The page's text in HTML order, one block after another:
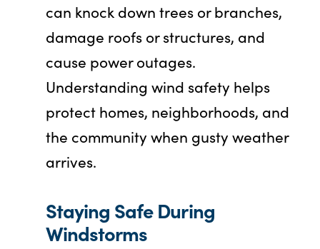
can knock down trees or branches,
damage roofs or structures, and
cause power outages.
Understanding wind safety helps
protect homes, neighborhoods, and
the community when gusty weather
arrives.
Staying Safe During
Windstorms